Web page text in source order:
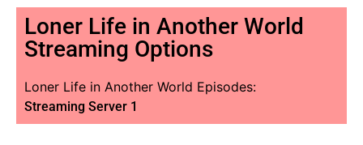
Loner Life in Another World
Streaming Options
Loner Life in Another World Episodes:
Streaming Server 1